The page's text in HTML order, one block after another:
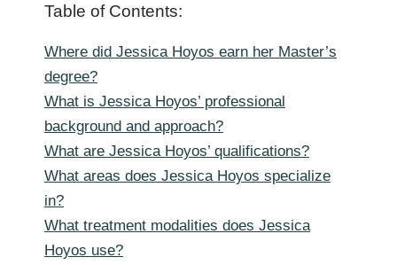
Table of Contents:
Where did Jessica Hoyos earn her Master’s
degree?
What is Jessica Hoyos’ professional
background and approach?
What are Jessica Hoyos’ qualifications?
What areas does Jessica Hoyos specialize
in?
What treatment modalities does Jessica
Hoyos use?